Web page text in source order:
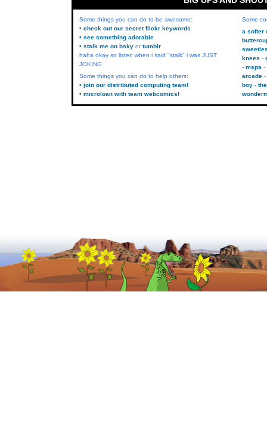
Some things you can do to be awesome:
• check out our secret flickr keywords
• see something adorable
• stalk me on bsky ortumblr
haha okay so listen when i said "stalk" i was JUST
JOKING
Some things you can do to help others:
• join our distributed computing team!
• microloan with team webcomics!
Some
a softer
knees
mspa
arcade
boy